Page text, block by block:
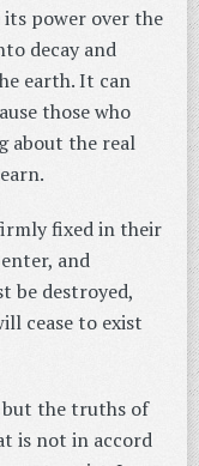
power over the
decay and
earth. It can
those who
about the real
fixed in their
and
be destroyed,
cease to exist
but the truths of
is not in accord